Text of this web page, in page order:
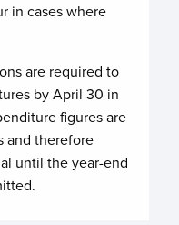
in cases where
are required to
by April 30 in
figures are
and therefore
until the year-end